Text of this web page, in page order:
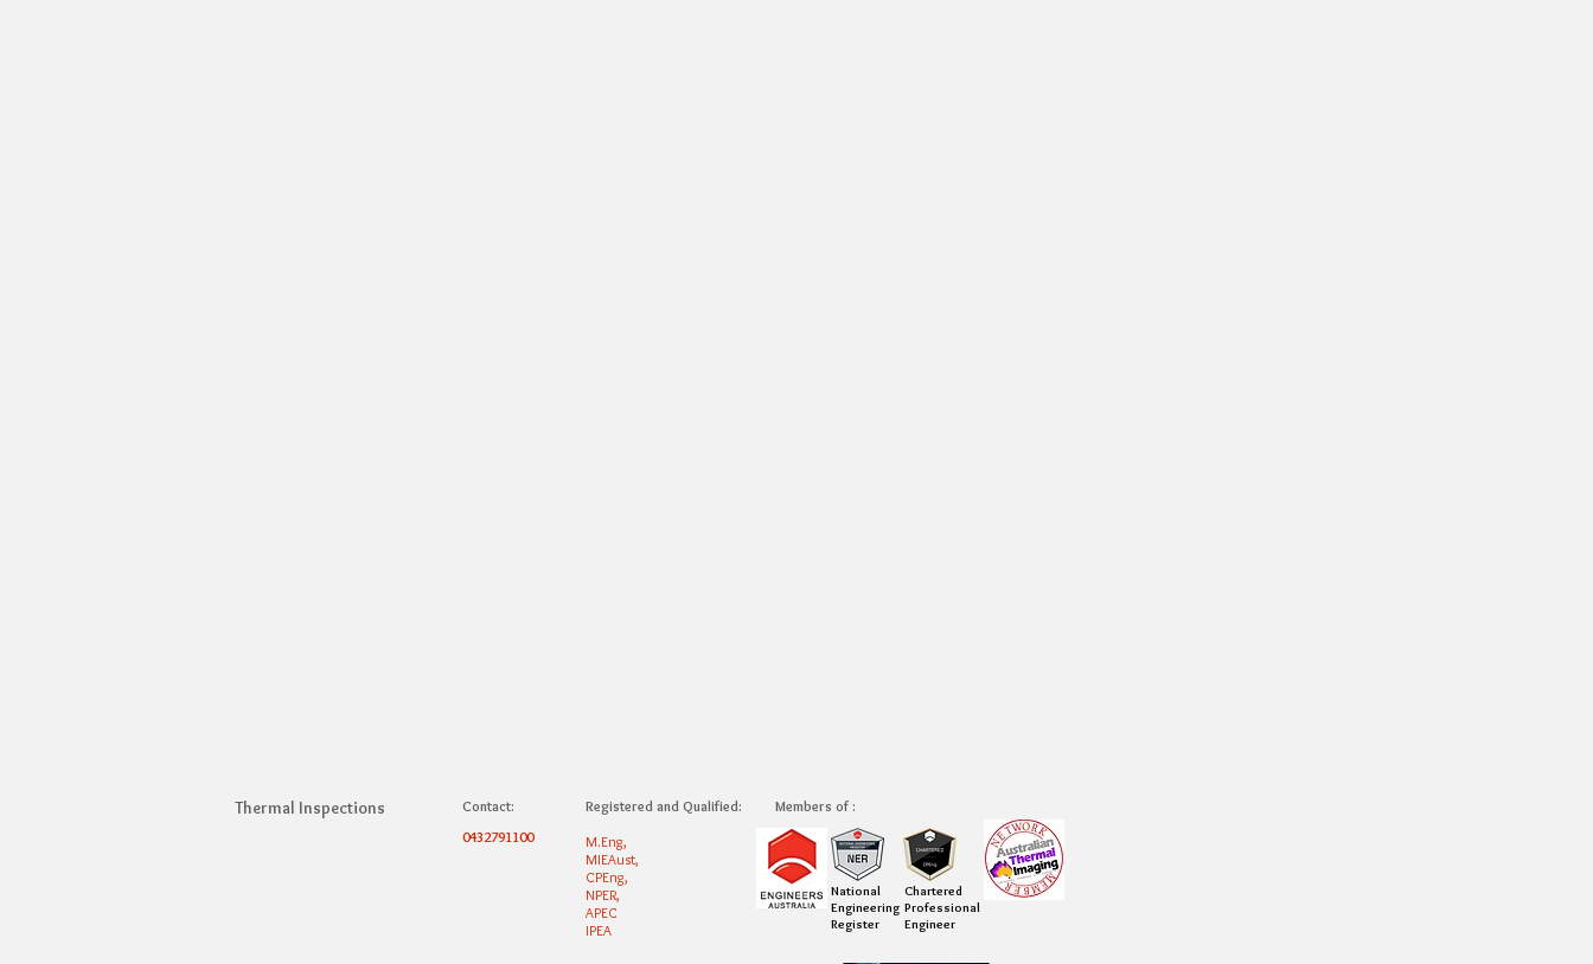
Thermal Inspections Members of :
Registered and Qualified:
M.Eng,
MIEAust,
CPEng,
NPER,
APEC
IPEA
Contact:
0432791100
National
Engineering
Register
Chartered
Professional
Engineer